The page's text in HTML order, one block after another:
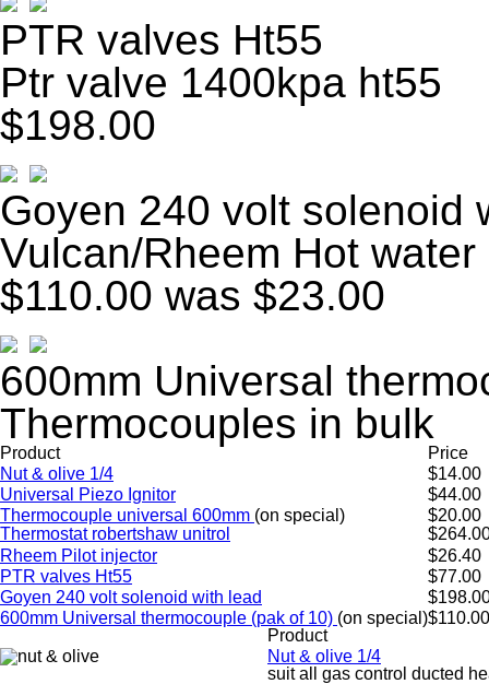
PTR valves Ht55
Ptr valve 1400kpa ht55
$198.00
Goyen 240 volt solenoid
Vulcan/Rheem Hot
$110.00 was $23.00
600mm Universal
Thermocouples in bulk
Product
Price
Nut & olive 1/4
$14.00
Universal Piezo Ignitor
$44.00
Thermocouple universal 600mm (on special)
$20.00
Thermostat robertshaw unitrol
Rheem Pilot injector
$26.40
PTR valves Ht55
$77.00
Goyen 240 volt solenoid with lead
600mm Universal thermocouple (pak of 10) (on special)$110.00
Product
Nut & olive 1/4
suit all gas control ducted